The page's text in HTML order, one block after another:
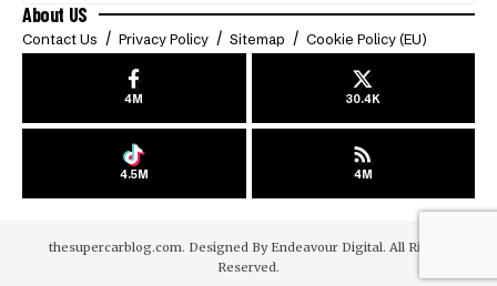
About US
Contact Us Privacy Policy Sitemap Cookie Policy (EU)
4M 30.4K
4.5M 4M
thesupercarblog.com. Designed By Endeavour Digital. All Rights
Reserved.